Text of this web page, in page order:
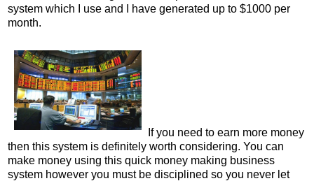
system which I use and I have generated up to $1000 per
month.
If you need to earn more money
then this system is definitely worth considering. You can
make money using this quick money making business
system however you must be disciplined so you never let